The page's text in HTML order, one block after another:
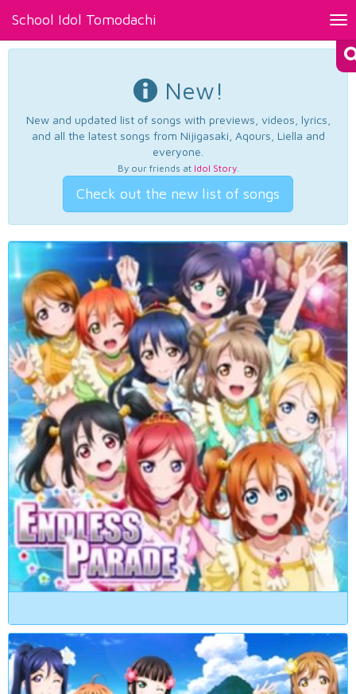
School Idol Tomodachi
New!
New and updated list of songs with previews, videos, lyrics,
and all the latest songs from Nijigasaki, Aqours, Liella and
everyone.
By our friends at Idol Story.
Check out the new list of songs